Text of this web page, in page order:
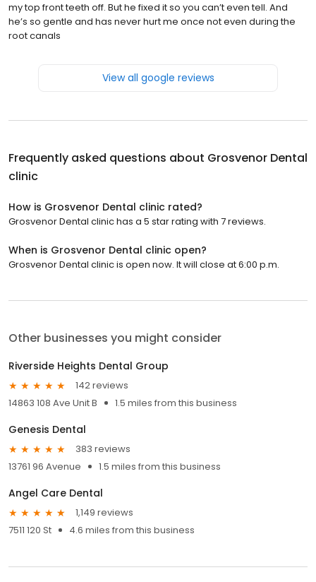
my top front teeth off. But he fixed it so you can’t even tell. And
he’s so gentle and has never hurt me once not even during the
root canals
View all google reviews
Frequently asked questions about Grosvenor Dental
clinic
How is Grosvenor Dental clinic rated?
Grosvenor Dental clinic has a 5 star rating with 7 reviews.
When is Grosvenor Dental clinic open?
Grosvenor Dental clinic is open now. It will close at 6:00 p.m.
Other businesses you might consider
Riverside Heights Dental Group
142 reviews
14863 108 Ave Unit B
1.5 miles from this business
Genesis Dental
383 reviews
13761 96 Avenue
1.5 miles from this business
Angel Care Dental
1,149 reviews
7511 120 St
4.6 miles from this business